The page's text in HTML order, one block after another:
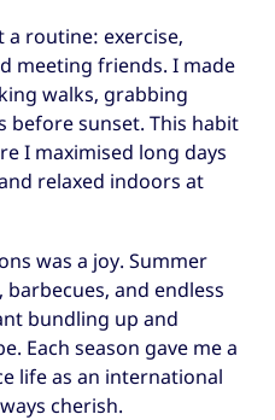
a routine: exercise,
meeting friends. I made
walks, grabbing
before sunset. This habit
I maximised long days
relaxed indoors at
was a joy. Summer
and endless
bundling up and
Each season gave me a
life as an international
cherish.